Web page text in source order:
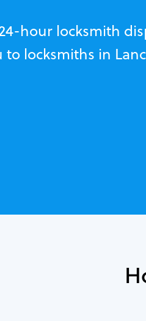
hour locksmith
locksmiths in